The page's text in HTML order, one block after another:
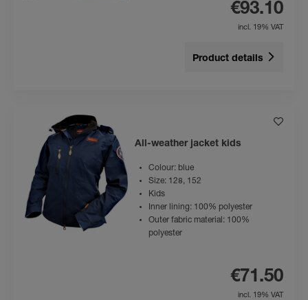
€93.10
incl. 19% VAT
Product details
All-weather jacket kids
Colour: blue
Size: 128, 152
Kids
Inner lining: 100% polyester
Outer fabric material: 100%
polyester
€71.50
incl. 19% VAT